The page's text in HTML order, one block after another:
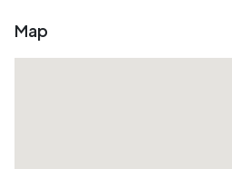
Map